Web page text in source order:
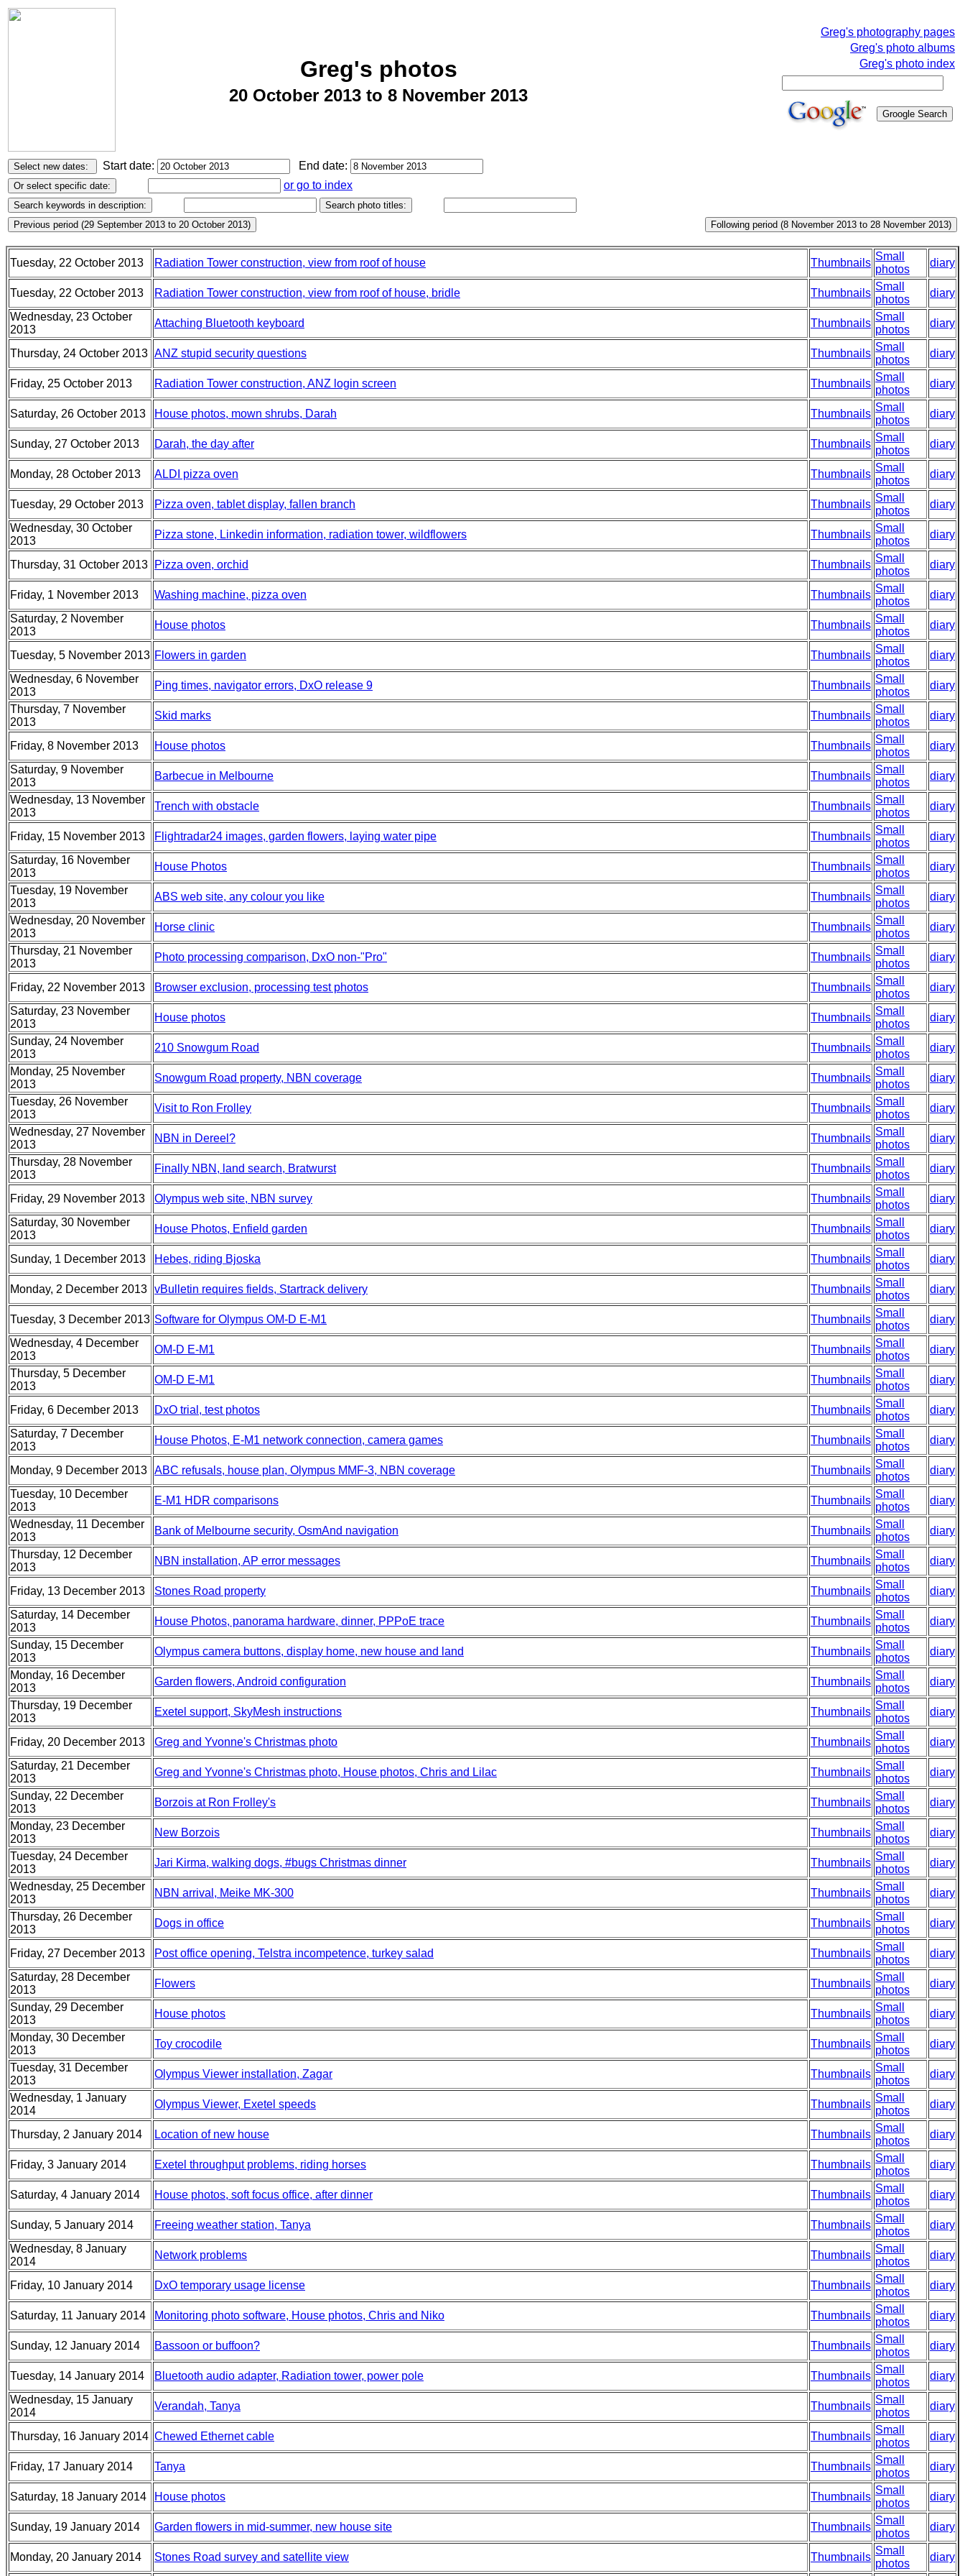
Greg's photos
20 October 2013 to 8 November 2013
Greg's photography pages
Greg's photo albums
Greg's photo index
Start date:
End date:
or go to index
Tuesday, 22 October 2013 Radiation Tower construction, view from roof of house Thumbnails
Small
photos
diary
Tuesday, 22 October 2013 Radiation Tower construction, view from roof of house, bridle Thumbnails
Small
photos
diary
Wednesday, 23 October
2013
Attaching Bluetooth keyboard Thumbnails
Small
photos
diary
Thursday, 24 October 2013 ANZ stupid security questions Thumbnails
Small
photos
diary
Friday, 25 October 2013 Radiation Tower construction, ANZ login screen Thumbnails
Small
photos
diary
Saturday, 26 October 2013 House photos, mown shrubs, Darah Thumbnails
Small
photos
diary
Sunday, 27 October 2013 Darah, the day after Thumbnails
Small
photos
diary
Monday, 28 October 2013 ALDI pizza oven Thumbnails
Small
photos
diary
Tuesday, 29 October 2013 Pizza oven, tablet display, fallen branch Thumbnails
Small
photos
diary
Wednesday, 30 October
2013
Pizza stone, Linkedin information, radiation tower, wildflowers Thumbnails
Small
photos
diary
Thursday, 31 October 2013 Pizza oven, orchid Thumbnails
Small
photos
diary
Friday, 1 November 2013 Washing machine, pizza oven Thumbnails
Small
photos
diary
Saturday, 2 November
2013
House photos Thumbnails
Small
photos
diary
Tuesday, 5 November 2013 Flowers in garden Thumbnails
Small
photos
diary
Wednesday, 6 November
2013
Ping times, navigator errors, DxO release 9 Thumbnails
Small
photos
diary
Thursday, 7 November
2013
Skid marks Thumbnails
Small
photos
diary
Friday, 8 November 2013 House photos Thumbnails
Small
photos
diary
Saturday, 9 November
2013
Barbecue in Melbourne Thumbnails
Small
photos
diary
Wednesday, 13 November
2013
Trench with obstacle Thumbnails
Small
photos
diary
Friday, 15 November 2013 Flightradar24 images, garden flowers, laying water pipe Thumbnails
Small
photos
diary
Saturday, 16 November
2013
House Photos Thumbnails
Small
photos
diary
Tuesday, 19 November
2013
ABS web site, any colour you like Thumbnails
Small
photos
diary
Wednesday, 20 November
2013
Horse clinic Thumbnails
Small
photos
diary
Thursday, 21 November
2013
Photo processing comparison, DxO non-"Pro" Thumbnails
Small
photos
diary
Friday, 22 November 2013 Browser exclusion, processing test photos Thumbnails
Small
photos
diary
Saturday, 23 November
2013
House photos Thumbnails
Small
photos
diary
Sunday, 24 November
2013
210 Snowgum Road Thumbnails
Small
photos
diary
Monday, 25 November
2013
Snowgum Road property, NBN coverage Thumbnails
Small
photos
diary
Tuesday, 26 November
2013
Visit to Ron Frolley Thumbnails
Small
photos
diary
Wednesday, 27 November
2013
NBN in Dereel? Thumbnails
Small
photos
diary
Thursday, 28 November
2013
Finally NBN, land search, Bratwurst Thumbnails
Small
photos
diary
Friday, 29 November 2013 Olympus web site, NBN survey Thumbnails
Small
photos
diary
Saturday, 30 November
2013
House Photos, Enfield garden Thumbnails
Small
photos
diary
Sunday, 1 December 2013 Hebes, riding Bjoska Thumbnails
Small
photos
diary
Monday, 2 December 2013 vBulletin requires fields, Startrack delivery Thumbnails
Small
photos
diary
Tuesday, 3 December 2013 Software for Olympus OM-D E-M1 Thumbnails
Small
photos
diary
Wednesday, 4 December
2013
OM-D E-M1 Thumbnails
Small
photos
diary
Thursday, 5 December
2013
OM-D E-M1 Thumbnails
Small
photos
diary
Friday, 6 December 2013 DxO trial, test photos Thumbnails
Small
photos
diary
Saturday, 7 December
2013
House Photos, E-M1 network connection, camera games Thumbnails
Small
photos
diary
Monday, 9 December 2013 ABC refusals, house plan, Olympus MMF-3, NBN coverage Thumbnails
Small
photos
diary
Tuesday, 10 December
2013
E-M1 HDR comparisons Thumbnails
Small
photos
diary
Wednesday, 11 December
2013
Bank of Melbourne security, OsmAnd navigation Thumbnails
Small
photos
diary
Thursday, 12 December
2013
NBN installation, AP error messages Thumbnails
Small
photos
diary
Friday, 13 December 2013 Stones Road property Thumbnails
Small
photos
diary
Saturday, 14 December
2013
House Photos, panorama hardware, dinner, PPPoE trace Thumbnails
Small
photos
diary
Sunday, 15 December
2013
Olympus camera buttons, display home, new house and land Thumbnails
Small
photos
diary
Monday, 16 December
2013
Garden flowers, Android configuration Thumbnails
Small
photos
diary
Thursday, 19 December
2013
Exetel support, SkyMesh instructions Thumbnails
Small
photos
diary
Friday, 20 December 2013 Greg and Yvonne's Christmas photo Thumbnails
Small
photos
diary
Saturday, 21 December
2013
Greg and Yvonne's Christmas photo, House photos, Chris and Lilac Thumbnails
Small
photos
diary
Sunday, 22 December
2013
Borzois at Ron Frolley's Thumbnails
Small
photos
diary
Monday, 23 December
2013
New Borzois Thumbnails
Small
photos
diary
Tuesday, 24 December
2013
Jari Kirma, walking dogs, #bugs Christmas dinner Thumbnails
Small
photos
diary
Wednesday, 25 December
2013
NBN arrival, Meike MK-300 Thumbnails
Small
photos
diary
Thursday, 26 December
2013
Dogs in office Thumbnails
Small
photos
diary
Friday, 27 December 2013 Post office opening, Telstra incompetence, turkey salad Thumbnails
Small
photos
diary
Saturday, 28 December
2013
Flowers Thumbnails
Small
photos
diary
Sunday, 29 December
2013
House photos Thumbnails
Small
photos
diary
Monday, 30 December
2013
Toy crocodile Thumbnails
Small
photos
diary
Tuesday, 31 December
2013
Olympus Viewer installation, Zagar Thumbnails
Small
photos
diary
Wednesday, 1 January
2014
Olympus Viewer, Exetel speeds Thumbnails
Small
photos
diary
Thursday, 2 January 2014 Location of new house Thumbnails
Small
photos
diary
Friday, 3 January 2014 Exetel throughput problems, riding horses Thumbnails
Small
photos
diary
Saturday, 4 January 2014 House photos, soft focus office, after dinner Thumbnails
Small
photos
diary
Sunday, 5 January 2014 Freeing weather station, Tanya Thumbnails
Small
photos
diary
Wednesday, 8 January
2014
Network problems Thumbnails
Small
photos
diary
Friday, 10 January 2014 DxO temporary usage license Thumbnails
Small
photos
diary
Saturday, 11 January 2014 Monitoring photo software, House photos, Chris and Niko Thumbnails
Small
photos
diary
Sunday, 12 January 2014 Bassoon or buffoon? Thumbnails
Small
photos
diary
Tuesday, 14 January 2014 Bluetooth audio adapter, Radiation tower, power pole Thumbnails
Small
photos
diary
Wednesday, 15 January
2014
Verandah, Tanya Thumbnails
Small
photos
diary
Thursday, 16 January 2014 Chewed Ethernet cable Thumbnails
Small
photos
diary
Friday, 17 January 2014 Tanya Thumbnails
Small
photos
diary
Saturday, 18 January 2014 House photos Thumbnails
Small
photos
diary
Sunday, 19 January 2014 Garden flowers in mid-summer, new house site Thumbnails
Small
photos
diary
Monday, 20 January 2014 Stones Road survey and satellite view Thumbnails
Small
photos
diary